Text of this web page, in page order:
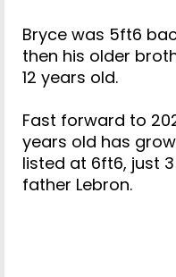
Bryce was 5ft6
then his older
12 years old.
Fast forward to
years old has
listed at 6ft6, just
father Lebron.